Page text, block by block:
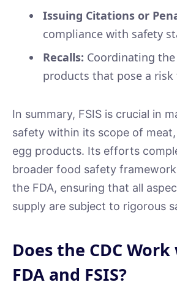
Issuing Citations or
compliance with safety
Recalls: Coordinating
products that pose a
In summary, FSIS is crucial in
safety within its scope of
egg products. Its efforts
broader food safety
the FDA, ensuring that all
supply are subject to rigorous
Does the CDC
FDA and FSIS?